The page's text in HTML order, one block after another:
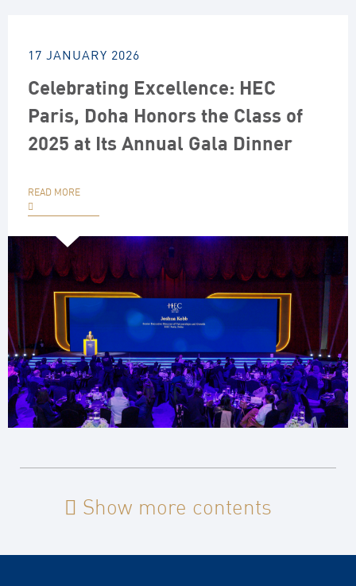
17 JANUARY 2026
Celebrating Excellence: HEC
Paris, Doha Honors the Class of
2025 at Its Annual Gala Dinner
READ MORE
Show more contents